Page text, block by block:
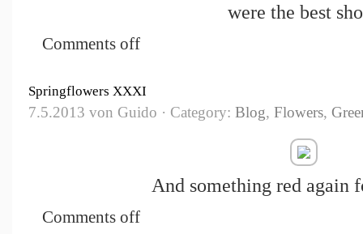
were the best
Comments off
Springflowers XXXI
7.5.2013 von Guido · Category: Blog, Flowers,
And something red again
Comments off